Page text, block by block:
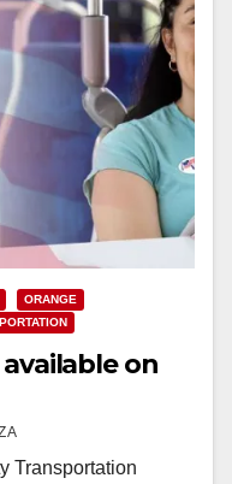
ORANGE
available on
Transportation